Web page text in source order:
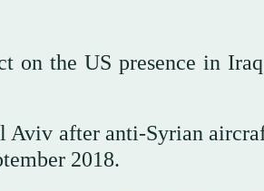
on the US presence in
Aviv after anti-Syrian
2018.